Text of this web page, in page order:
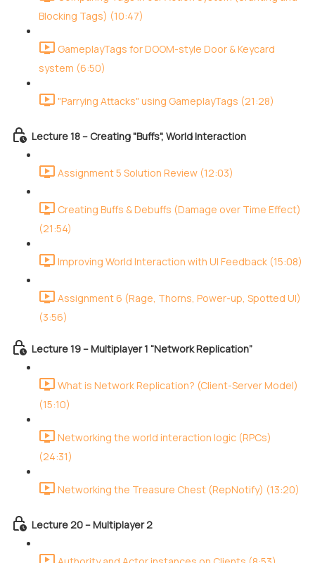
Blocking Tags) (10:47)
GameplayTags for DOOM-style Door & Keycard
system (6:50)
"Parrying Attacks" using GameplayTags (21:28)
Lecture 18 – Creating "Buffs", World Interaction
Assignment 5 Solution Review (12:03)
Creating Buffs & Debuffs (Damage over Time Effect)
(21:54)
Improving World Interaction with UI Feedback (15:08)
Assignment 6 (Rage, Thorns, Power-up, Spotted UI)
(3:56)
Lecture 19 – Multiplayer 1 “Network Replication”
What is Network Replication? (Client-Server Model)
(15:10)
Networking the world interaction logic (RPCs)
(24:31)
Networking the Treasure Chest (RepNotify) (13:20)
Lecture 20 – Multiplayer 2